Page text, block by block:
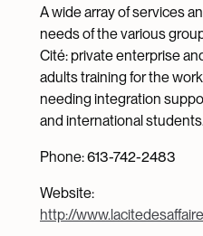
A wide array of services
needs of the various
Cité: private enterprise
adults training for the
needing integration
and international
Phone: 613-742-2483
Website:
http://